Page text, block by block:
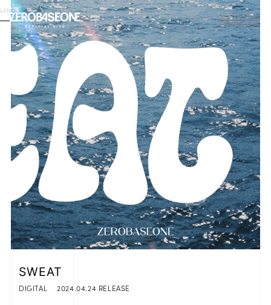
LANGUAGE English
HOME
NEWS
SCHEDULE
PROFILE
DISCOGRAPHY
VIDEO
ARCHIVES
SWEAT
DIGITAL 2024.04.24 RELEASE